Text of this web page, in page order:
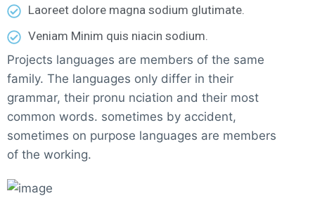
Laoreet dolore magna sodium glutimate.
Veniam Minim quis niacin sodium.
Projects languages are members of the same
family. The languages only differ in their
grammar, their pronu nciation and their most
common words. sometimes by accident,
sometimes on purpose languages are members
of the working.